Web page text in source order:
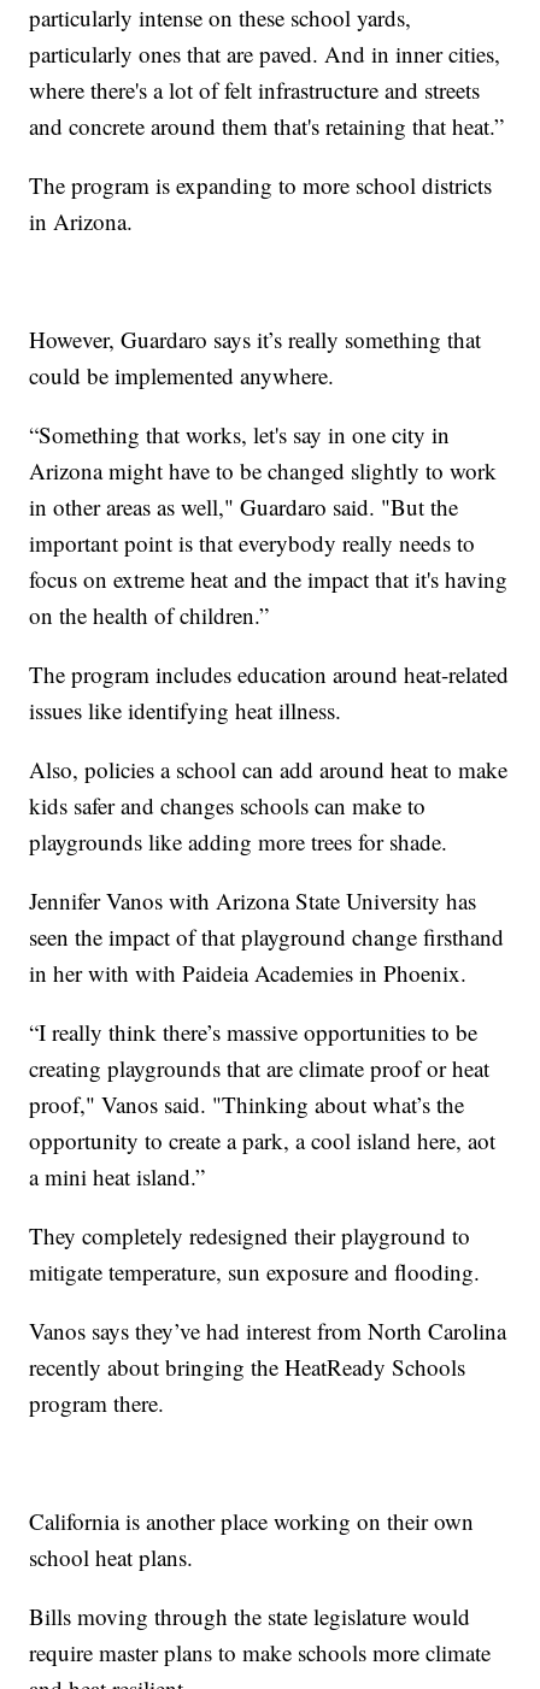
particularly intense on these school yards,
particularly ones that are paved. And in inner cities,
where there's a lot of felt infrastructure and streets
and concrete around them that's retaining that heat.”
The program is expanding to more school districts
in Arizona.
However, Guardaro says it’s really something that
could be implemented anywhere.
“Something that works, let's say in one city in
Arizona might have to be changed slightly to work
in other areas as well," Guardaro said. "But the
important point is that everybody really needs to
focus on extreme heat and the impact that it's having
on the health of children.”
The program includes education around heat-related
issues like identifying heat illness.
Also, policies a school can add around heat to make
kids safer and changes schools can make to
playgrounds like adding more trees for shade.
Jennifer Vanos with Arizona State University has
seen the impact of that playground change firsthand
in her with with Paideia Academies in Phoenix.
“I really think there’s massive opportunities to be
creating playgrounds that are climate proof or heat
proof," Vanos said. "Thinking about what’s the
opportunity to create a park, a cool island here, aot
a mini heat island.”
They completely redesigned their playground to
mitigate temperature, sun exposure and flooding.
Vanos says they’ve had interest from North Carolina
recently about bringing the HeatReady Schools
program there.
California is another place working on their own
school heat plans.
Bills moving through the state legislature would
require master plans to make schools more climate